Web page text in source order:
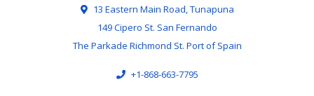
13 Eastern Main Road, Tunapuna
149 Cipero St. San Fernando
The Parkade Richmond St. Port of Spain
+1-868-663-7795